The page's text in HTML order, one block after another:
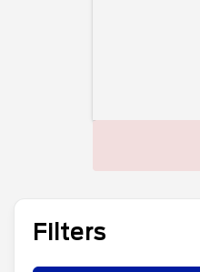
Filters